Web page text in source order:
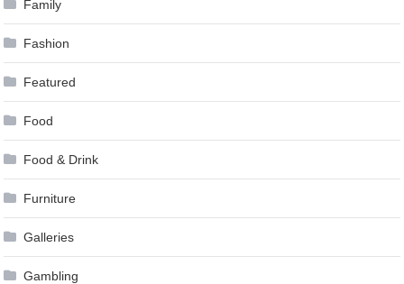
Family
Fashion
Featured
Food
Food & Drink
Furniture
Galleries
Gambling